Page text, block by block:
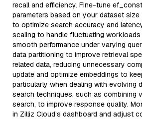
recall and efficiency. Fine-tune
parameters based on your dataset
to optimize search accuracy and
scaling to handle fluctuating workloads
smooth performance under varying
data partitioning to improve retrieval
related data, reducing unnecessary
update and optimize embeddings to
particularly when dealing with evolving
search techniques, such as combining
search, to improve response quality.
in Zilliz Cloud’s dashboard and adjust